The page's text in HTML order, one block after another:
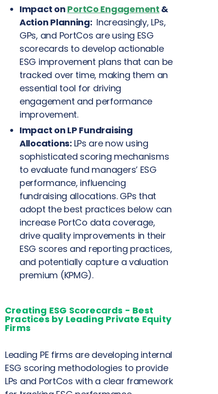
Impact on PortCo Engagement &
Action Planning: Increasingly, LPs,
GPs, and PortCos are using ESG
scorecards to develop actionable
ESG improvement plans that can be
tracked over time, making them an
essential tool for driving
engagement and performance
improvement.
Impact on LP Fundraising
Allocations: LPs are now using
sophisticated scoring mechanisms
to evaluate fund managers’ ESG
performance, influencing
fundraising allocations. GPs that
adopt the best practices below can
increase PortCo data coverage,
drive quality improvements in their
ESG scores and reporting practices,
and potentially capture a valuation
premium (KPMG).
Creating ESG Scorecards - Best
Practices by Leading Private Equity
Firms
Leading PE firms are developing internal
ESG scoring methodologies to provide
LPs and PortCos with a clear framework